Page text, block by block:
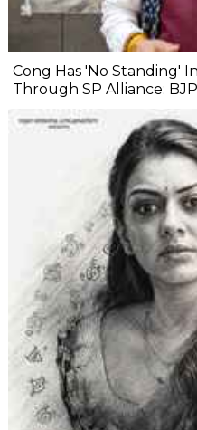
Cong Has 'No Standing'
Through SP Alliance: